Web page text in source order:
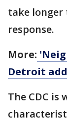
take
response.
More:
Detroit
The CDC